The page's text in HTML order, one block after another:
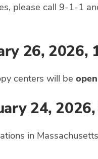
please call 9-1-1
26, 2026,
centers will be
24,
in